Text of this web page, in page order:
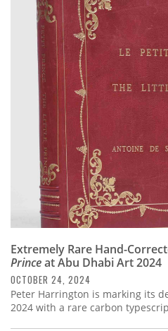
Extremely Rare Hand-
Princeat Abu Dhabi Art 2024
OCTOBER 24, 2024
Peter Harrington is marking its
2024 with a rare carbon